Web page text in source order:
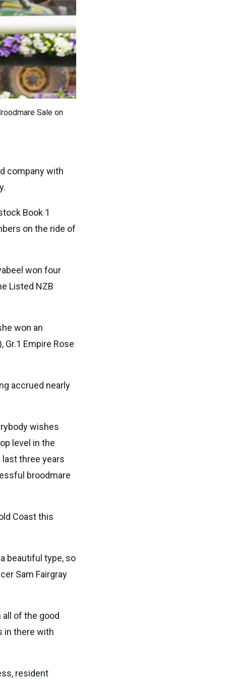
Sale on
company with
Book 1
on the ride of
won four
Listed NZB
won an
Empire Rose
accrued nearly
wishes
level in the
three years
broodmare
Coast this
beautiful type, so
Sam Fairgray
of the good
in there with
resident